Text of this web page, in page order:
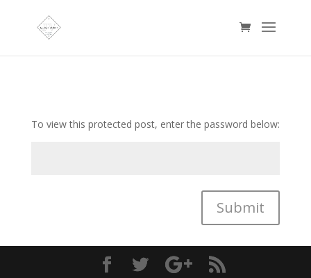
To view this protected post, enter the password below:
Submit